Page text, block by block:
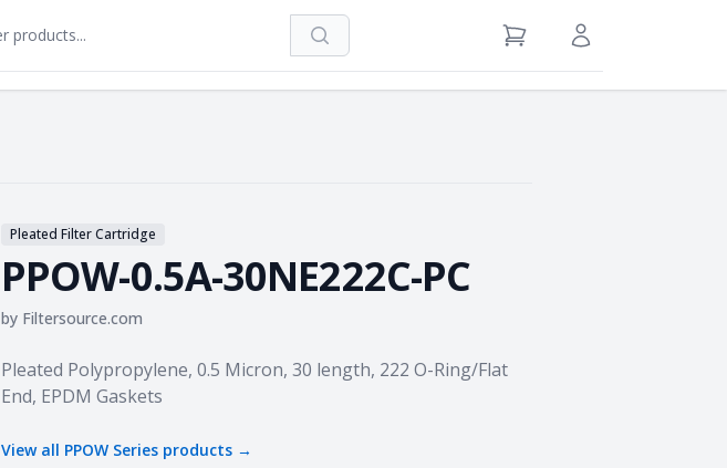
Search View Cart Sign in / Register
Pleated Filter Cartridge
PPOW-0.5A-30NE222C-PC
by Filtersource.com
Product information
Pleated Polypropylene, 0.5 Micron, 30 length, 222 O-Ring/Flat
End, EPDM Gaskets
View all PPOW Series products →